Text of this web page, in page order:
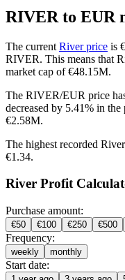
RIVER to EUR
The current River price is
RIVER. This means that
market cap of €48.15M.
The RIVER/EUR price
decreased by 5.41% in the
€2.58M.
The highest recorded
€1.34.
River Profit
Purchase amount:
€50 €100 €250 €500
Frequency:
weekly monthly
Start date: